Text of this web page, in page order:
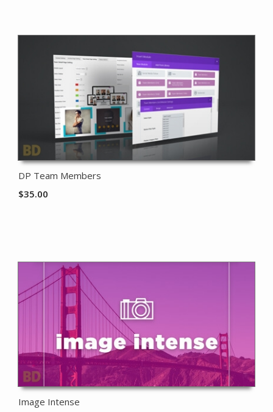
DP Team Members
$35.00
Image Intense